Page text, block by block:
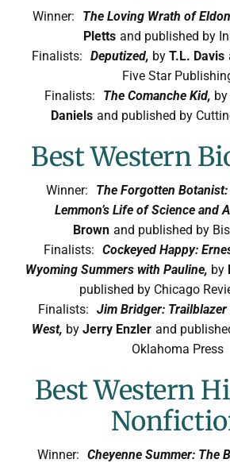
Winner: The Loving Wrath of
Pletts and published by
Finalists: Deputized, by T.L. Davis
Five Star
Finalists:
The Comanche Kid, by
Daniels and published by
Best Western
Winner:
The Forgotten
Lemmon’s Life of Science and
Brown and published by
Finalists: Cockeyed Happy:
Wyoming Summers with Pauline, by
published by Chicago
Finalists: Jim Bridger:
West, by Jerry Enzler and
Oklahoma Press
Best Western
Winner: Cheyenne Summer: The